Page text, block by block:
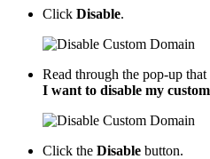
Click Disable.
Read through the pop-up
I want to disable my
Click the Disable button.